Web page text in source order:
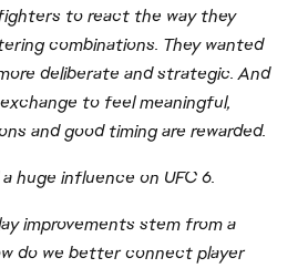
to react the way they
combinations. They wanted
deliberate and strategic. And
to feel meaningful,
and good timing are rewarded.
huge influence on UFC 6.
improvements stem from a
do we better connect player